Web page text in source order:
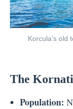
Korcula’s old
The
Population: